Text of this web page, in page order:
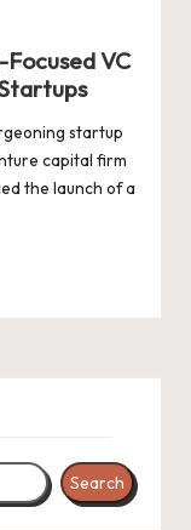
VC
startup
capital firm
the launch of a
Search